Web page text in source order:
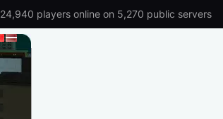
24,940 players online on 5,270 public servers